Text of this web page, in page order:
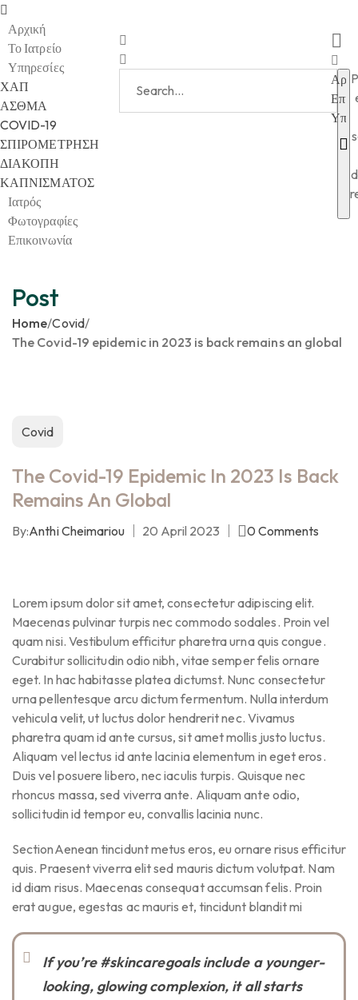
Αρχική
Το Ιατρείο
Υπηρεσίες
ΧΑΠ
ΑΣΘΜΑ
COVID-19
ΣΠΙΡΟΜΕΤΡΗΣΗ
ΔΙΑΚΟΠΗ
ΚΑΠΝΙΣΜΑΤΟΣ
Ιατρός
Φωτογραφίες
Επικοινωνία
Post
Home/Covid/
The Covid-19 epidemic in 2023 is back remains an global
Covid
The Covid-19 Epidemic In 2023 Is Back
Remains An Global
By:Anthi Cheimariou 20 April 2023 0 Comments
Lorem ipsum dolor sit amet, consectetur adipiscing elit.
Maecenas pulvinar turpis nec commodo sodales. Proin vel
quam nisi. Vestibulum efficitur pharetra urna quis congue.
Curabitur sollicitudin odio nibh, vitae semper felis ornare
eget. In hac habitasse platea dictumst. Nunc consectetur
urna pellentesque arcu dictum fermentum. Nulla interdum
vehicula velit, ut luctus dolor hendrerit nec. Vivamus
pharetra quam id ante cursus, sit amet mollis justo luctus.
Aliquam vel lectus id ante lacinia elementum in eget eros.
Duis vel posuere libero, nec iaculis turpis. Quisque nec
rhoncus massa, sed viverra ante. Aliquam ante odio,
sollicitudin id tempor eu, convallis lacinia nunc.
SectionAenean tincidunt metus eros, eu ornare risus efficitur
quis. Praesent viverra elit sed mauris dictum volutpat. Nam
id diam risus. Maecenas consequat accumsan felis. Proin
erat augue, egestas ac mauris et, tincidunt blandit mi
If you’re #skincaregoals include a younger-
looking, glowing complexion, it all starts